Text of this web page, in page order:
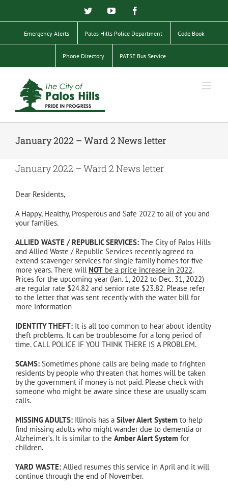
content
TwitterYouTube
Emergency Alerts Palos Hills Police Department Code Book
Phone Directory PATSE Bus Service
January 2022 – Ward 2 News letter
January 2022 – Ward 2 News letter
Dear Residents,
A Happy, Healthy, Prosperous and Safe 2022 to all of you and
your families.
ALLIED WASTE / REPUBLIC SERVICES: The City of Palos Hills
and Allied Waste / Republic Services recently agreed to
extend scavenger services for single family homes for five
more years. There will NOT be a price increase in 2022.
Prices for the upcoming year (Jan. 1, 2022 to Dec. 31, 2022)
are regular rate $24.82 and senior rate $23.82. Please refer
to the letter that was sent recently with the water bill for
more information
IDENTITY THEFT: It is all too common to hear about identity
theft problems. It can be troublesome for a long period of
time. CALL POLICE IF YOU THINK THERE IS A PROBLEM.
SCAMS: Sometimes phone calls are being made to frighten
residents by people who threaten that homes will be taken
by the government if money is not paid. Please check with
someone who might be aware since these are usually scam
calls.
MISSING ADULTS: Illinois has a Silver Alert System to help
find missing adults who might wander due to dementia or
Alzheimer’s. It is similar to the Amber Alert System for
children.
YARD WASTE: Allied resumes this service in April and it will
continue through the end of November.